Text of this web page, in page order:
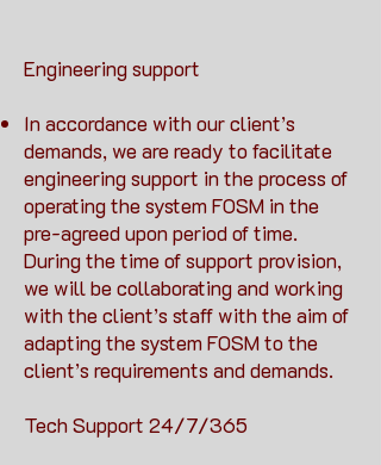
Engineering support
In accordance with our client’s
demands, we are ready to facilitate
engineering support in the process of
operating the system FOSM in the
pre-agreed upon period of time.
During the time of support provision,
we will be collaborating and working
with the client’s staff with the aim of
adapting the system FOSM to the
client’s requirements and demands.
Tech Support 24/7/365